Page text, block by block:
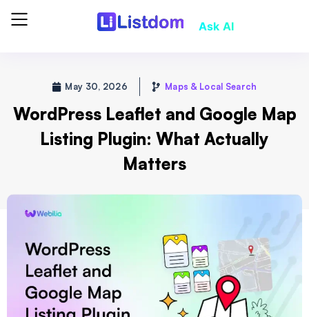
Ask AI
May 30, 2026 Maps & Local Search
WordPress Leaflet and Google Map
Listing Plugin: What Actually
Matters